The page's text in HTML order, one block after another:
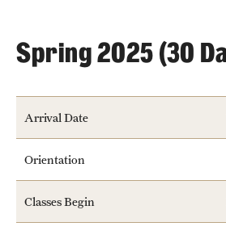
News & Events
Academics & Programs
Study Abroad
Spring 2025 (30
Arrival Date
Orientation
Classes Begin